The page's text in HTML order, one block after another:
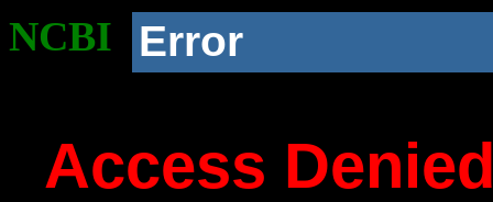
NCBI Error
Access